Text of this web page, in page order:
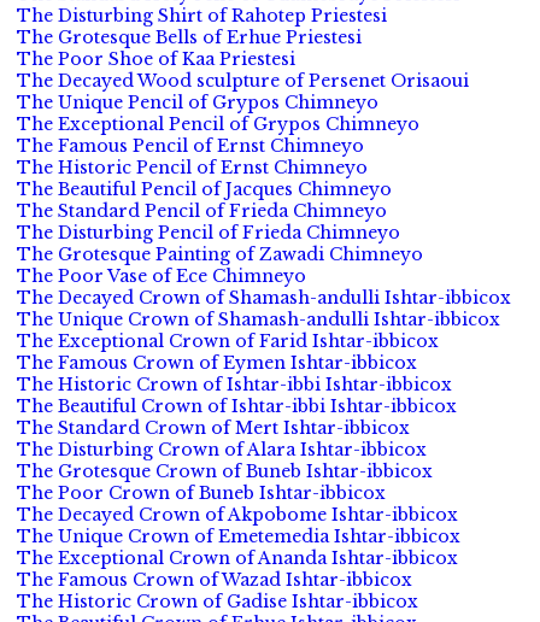
The Disturbing Shirt of Rahotep Priestesi
The Grotesque Bells of Erhue Priestesi
The Poor Shoe of Kaa Priestesi
The Decayed Wood sculpture of Persenet Orisaoui
The Unique Pencil of Grypos Chimneyo
The Exceptional Pencil of Grypos Chimneyo
The Famous Pencil of Ernst Chimneyo
The Historic Pencil of Ernst Chimneyo
The Beautiful Pencil of Jacques Chimneyo
The Standard Pencil of Frieda Chimneyo
The Disturbing Pencil of Frieda Chimneyo
The Grotesque Painting of Zawadi Chimneyo
The Poor Vase of Ece Chimneyo
The Decayed Crown of Shamash-andulli Ishtar-ibbicox
The Unique Crown of Shamash-andulli Ishtar-ibbicox
The Exceptional Crown of Farid Ishtar-ibbicox
The Famous Crown of Eymen Ishtar-ibbicox
The Historic Crown of Ishtar-ibbi Ishtar-ibbicox
The Beautiful Crown of Ishtar-ibbi Ishtar-ibbicox
The Standard Crown of Mert Ishtar-ibbicox
The Disturbing Crown of Alara Ishtar-ibbicox
The Grotesque Crown of Buneb Ishtar-ibbicox
The Poor Crown of Buneb Ishtar-ibbicox
The Decayed Crown of Akpobome Ishtar-ibbicox
The Unique Crown of Emetemedia Ishtar-ibbicox
The Exceptional Crown of Ananda Ishtar-ibbicox
The Famous Crown of Wazad Ishtar-ibbicox
The Historic Crown of Gadise Ishtar-ibbicox